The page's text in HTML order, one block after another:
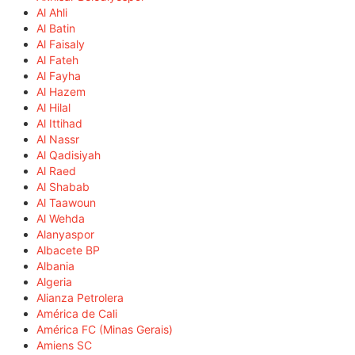
Al Ahli
Al Batin
Al Faisaly
Al Fateh
Al Fayha
Al Hazem
Al Hilal
Al Ittihad
Al Nassr
Al Qadisiyah
Al Raed
Al Shabab
Al Taawoun
Al Wehda
Alanyaspor
Albacete BP
Albania
Algeria
Alianza Petrolera
América de Cali
América FC (Minas Gerais)
Amiens SC